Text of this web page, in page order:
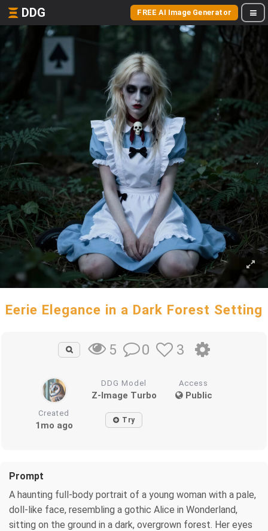
DDG FREE AI Image Generator
Eerie Elegance in a Dark Forest Setting
5 0 3
DDG Model
Z-Image Turbo
Access
Public
Created
1mo ago Try
Prompt
A haunting full-body portrait of a young woman with a pale,
doll-like face, resembling a gothic Alice in Wonderland,
sitting on the ground in a dark, overgrown forest. Her eyes